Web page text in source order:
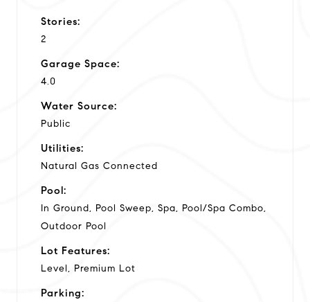
Stories:
2
Garage Space:
4.0
Water Source:
Public
Utilities:
Natural Gas Connected
Pool:
In Ground, Pool Sweep, Spa, Pool/Spa Combo,
Outdoor Pool
Lot Features:
Level, Premium Lot
Parking: